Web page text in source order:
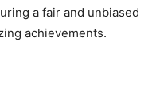
a fair and unbiased
achievements.